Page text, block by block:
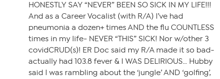
HONESTLY SAY “NEVER” BEEN SO SICK IN MY LIFE!!!
And as a Career Vocalist (with R/A) I’ve had
pneumonia a dozen+ times AND the flu COUNTLESS
times in my life- NEVER “THIS” SICK! Nor w/other 3
covidCRUD(s)! ER Doc said my R/A made it so bad-
actually had 103.8 fever & I WAS DELIRIOUS… Hubby
said I was rambling about the ‘jungle’ AND ‘golfing’,